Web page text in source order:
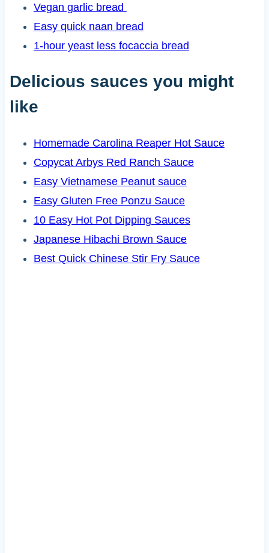
Vegan garlic bread
Easy quick naan bread
1-hour yeast less focaccia bread
Delicious sauces you might
like
Homemade Carolina Reaper Hot Sauce
Copycat Arbys Red Ranch Sauce
Easy Vietnamese Peanut sauce
Easy Gluten Free Ponzu Sauce
10 Easy Hot Pot Dipping Sauces
Japanese Hibachi Brown Sauce
Best Quick Chinese Stir Fry Sauce